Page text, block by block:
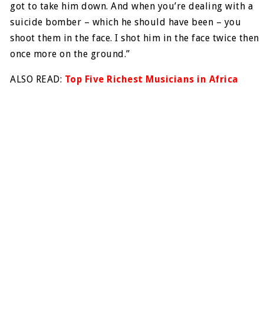
got to take him down. And when you’re dealing with a
suicide bomber – which he should have been – you
shoot them in the face. I shot him in the face twice then
once more on the ground.”
ALSO READ: Top Five Richest Musicians in Africa